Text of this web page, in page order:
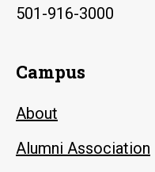
501-916-3000
Campus
About
Alumni Association